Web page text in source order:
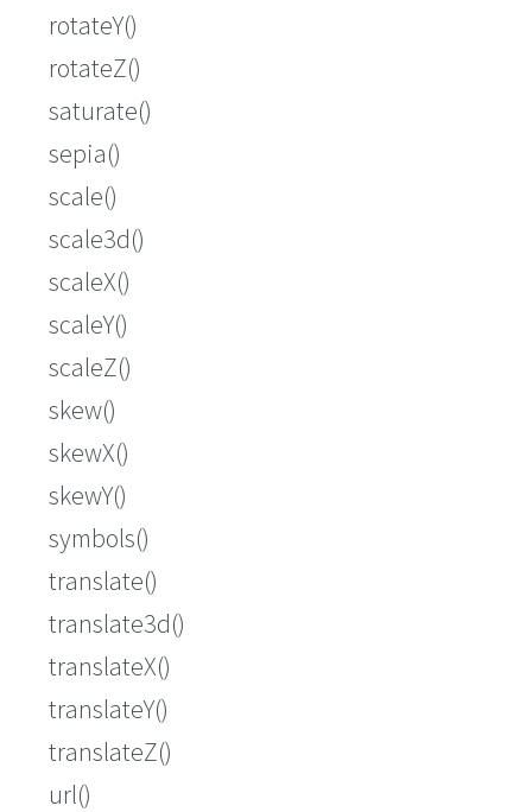
rotateY()
rotateZ()
saturate()
sepia()
scale()
scale3d()
scaleX()
scaleY()
scaleZ()
skew()
skewX()
skewY()
symbols()
translate()
translate3d()
translateX()
translateY()
translateZ()
url()